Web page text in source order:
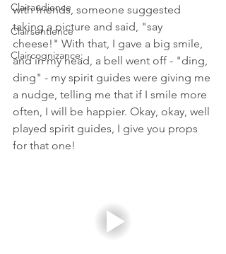
Clairaudience
Clairsentience
Claircognizance:
with friends, someone suggested
taking a picture and said, "say
cheese!" With that, I gave a big smile,
and in my head, a bell went off - "ding,
ding" - my spirit guides were giving me
a nudge, telling me that if I smile more
often, I will be happier. Okay, okay, well
played spirit guides, I give you props
for that one!